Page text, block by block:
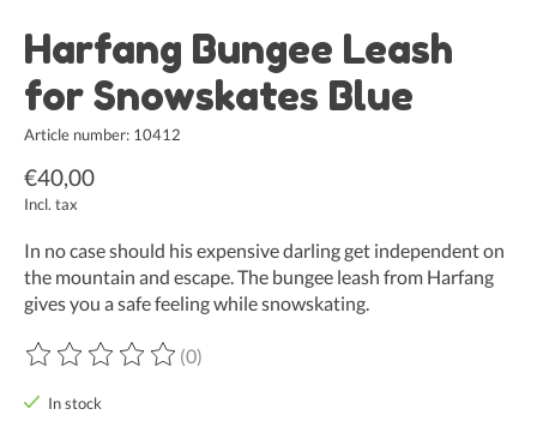
Harfang Bungee Leash
for Snowskates Blue
Article number: 10412
€40,00
Incl. tax
In no case should his expensive darling get independent on
the mountain and escape. The bungee leash from Harfang
gives you a safe feeling while snowskating.
The rating of this product is
(0)
In stock